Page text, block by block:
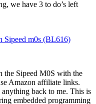
we have 3 to do’s left
Sipeed m0s (BL616)
the Sipeed M0S with the
Amazon affiliate links.
back to me. This is
embedded programming